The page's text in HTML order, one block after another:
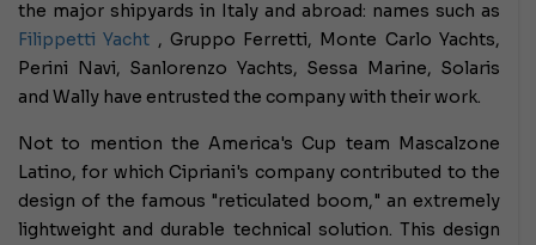
the major shipyards in Italy and abroad: names such as
Filippetti Yacht , Gruppo Ferretti, Monte Carlo Yachts,
Perini Navi, Sanlorenzo Yachts, Sessa Marine, Solaris
and Wally have entrusted the company with their work.
Not to mention the America's Cup team Mascalzone
Latino, for which Cipriani's company contributed to the
design of the famous "reticulated boom," an extremely
lightweight and durable technical solution. This design